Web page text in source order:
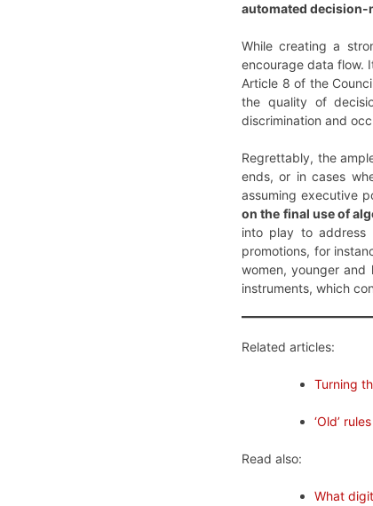
automated decision-
While creating a
encourage data flow.
Article 8 of the
the quality of
discrimination and
Regrettably, the
ends, or in cases
assuming executive
on the final use of
into play to address
promotions, for
women, younger and
instruments, which
Related articles:
Turning
‘Old’
Read also:
What